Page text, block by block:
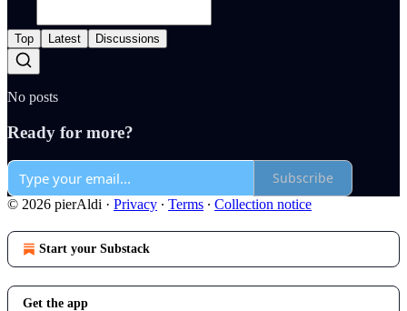
Top Latest Discussions
No posts
Ready for more?
Subscribe
© 2026 pierAldi · Privacy ∙ Terms ∙ Collection notice
Start your Substack
Get the app